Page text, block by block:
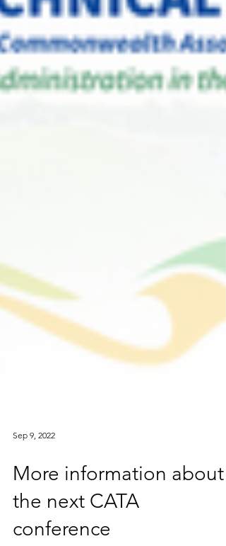
Sep 9, 2022
More information about
the next CATA